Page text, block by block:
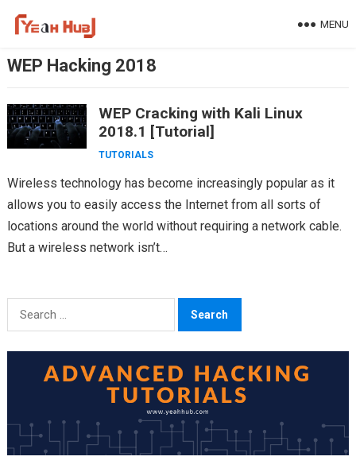
MENU
WEP Hacking 2018
WEP Cracking with Kali Linux
2018.1 [Tutorial]
TUTORIALS
Wireless technology has become increasingly popular as it
allows you to easily access the Internet from all sorts of
locations around the world without requiring a network cable.
But a wireless network isn’t…
Search
for: